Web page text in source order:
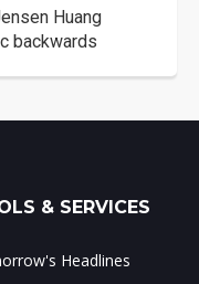
Huang
backwards
& SERVICES
Headlines